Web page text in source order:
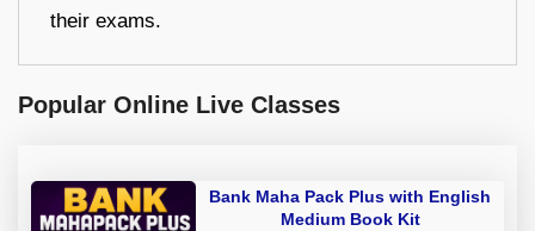
their exams.
Popular Online Live Classes
Bank Maha Pack Plus with English
Medium Book Kit